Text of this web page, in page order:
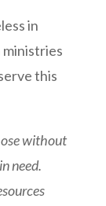
in
this
without
need.